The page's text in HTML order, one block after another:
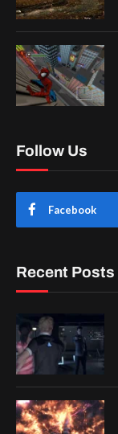
Follow Us
Facebook
Recent Posts